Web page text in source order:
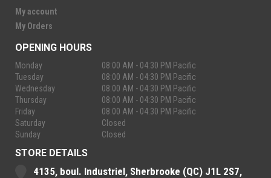
My account
My Orders
OPENING HOURS
Monday
08:00 AM - 04:30 PM Pacific
Tuesday
08:00 AM - 04:30 PM Pacific
Wednesday
08:00 AM - 04:30 PM Pacific
Thursday
08:00 AM - 04:30 PM Pacific
Friday
08:00 AM - 04:30 PM Pacific
Saturday
Closed
Sunday
Closed
STORE DETAILS
4135, boul. Industriel, Sherbrooke (QC) J1L 2S7,